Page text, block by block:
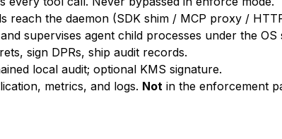
reach the daemon (SDK shim / MCP proxy /
supervises agent child processes under the OS
sign DPRs, ship audit records.
local audit; optional KMS signature.
metrics, and logs. Not in the enforcement